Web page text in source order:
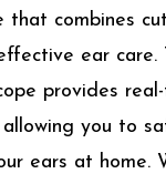
that combines
ear care.
provides
you to
ears at home.